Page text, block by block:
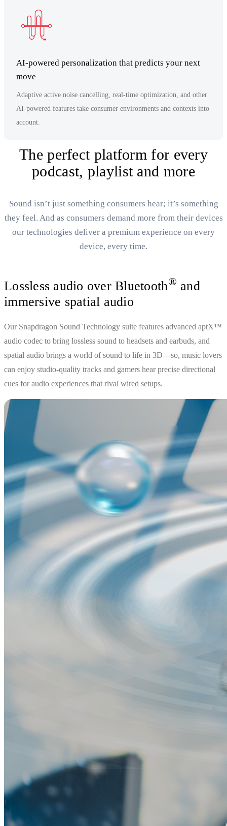
AI-powered personalization that predicts your next
move
Adaptive active noise cancelling, real-time optimization, and other
AI-powered features take consumer environments and contexts into
account.
The perfect platform for every
podcast, playlist and more
Sound isn’t just something consumers hear; it’s something
they feel. And as consumers demand more from their devices
our technologies deliver a premium experience on every
device, every time.
Lossless audio over Bluetooth® and
immersive spatial audio
Our Snapdragon Sound Technology suite features advanced aptX™
audio codec to bring lossless sound to headsets and earbuds, and
spatial audio brings a world of sound to life in 3D—so, music lovers
can enjoy studio-quality tracks and gamers hear precise directional
cues for audio experiences that rival wired setups.